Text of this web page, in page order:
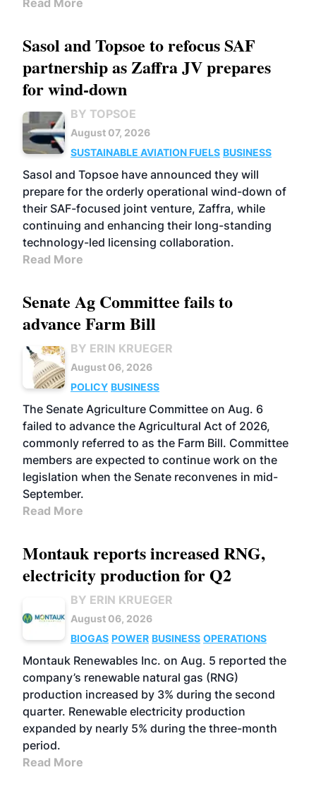
Read More
Sasol and Topsoe to refocus SAF
partnership as Zaffra JV prepares
for wind-down
BY TOPSOE
August 07, 2026
SUSTAINABLE AVIATION FUELS BUSINESS
Sasol and Topsoe have announced they will
prepare for the orderly operational wind-down of
their SAF-focused joint venture, Zaffra, while
continuing and enhancing their long-standing
technology-led licensing collaboration.
Read More
Senate Ag Committee fails to
advance Farm Bill
BY ERIN KRUEGER
August 06, 2026
POLICY BUSINESS
The Senate Agriculture Committee on Aug. 6
failed to advance the Agricultural Act of 2026,
commonly referred to as the Farm Bill. Committee
members are expected to continue work on the
legislation when the Senate reconvenes in mid-
September.
Read More
Montauk reports increased RNG,
electricity production for Q2
BY ERIN KRUEGER
August 06, 2026
BIOGAS POWER BUSINESS OPERATIONS
Montauk Renewables Inc. on Aug. 5 reported the
company’s renewable natural gas (RNG)
production increased by 3% during the second
quarter. Renewable electricity production
expanded by nearly 5% during the three-month
period.
Read More